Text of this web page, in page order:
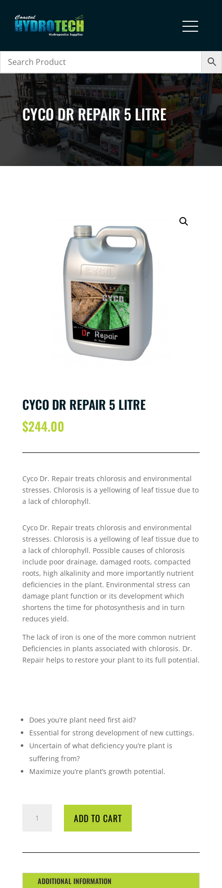
CYCO DR REPAIR 5 LITRE
CYCO DR REPAIR 5 LITRE
$244.00
Cyco Dr. Repair treats chlorosis and environmental
stresses. Chlorosis is a yellowing of leaf tissue due to
a lack of chlorophyll.
Cyco Dr. Repair treats chlorosis and environmental
stresses. Chlorosis is a yellowing of leaf tissue due to
a lack of chlorophyll. Possible causes of chlorosis
include poor drainage, damaged roots, compacted
roots, high alkalinity and more importantly nutrient
deficiencies in the plant. Environmental stress can
damage plant function or its development which
shortens the time for photosynthesis and in turn
reduces yield.
The lack of iron is one of the more common nutrient
Deficiencies in plants associated with chlorosis. Dr.
Repair helps to restore your plant to its full potential.
Does you’re plant need first aid?
Essential for strong development of new cuttings.
Uncertain of what deficiency you’re plant is
suffering from?
Maximize you’re plant’s growth potential.
LITRE
ADD TO CART
ADDITIONAL INFORMATION